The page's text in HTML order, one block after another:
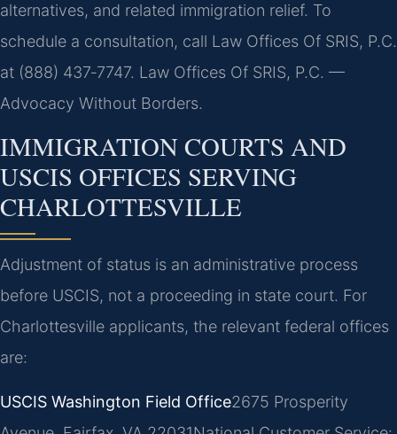
alternatives, and related immigration relief. To
schedule a consultation, call Law Offices Of SRIS, P.C.
at (888) 437‑7747. Law Offices Of SRIS, P.C. —
Advocacy Without Borders.
IMMIGRATION COURTS AND
USCIS OFFICES SERVING
CHARLOTTESVILLE
Adjustment of status is an administrative process
before USCIS, not a proceeding in state court. For
Charlottesville applicants, the relevant federal offices
are:
USCIS Washington Field Office2675 Prosperity